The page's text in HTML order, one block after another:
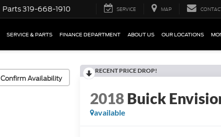
Parts319-668-1910 SERVICE MAP
SERVICE & PARTS FINANCE DEPARTMENT ABOUT US OUR LOCATIONS
Confirm Availability
RECENT PRICE DROP!
2018Buick
available